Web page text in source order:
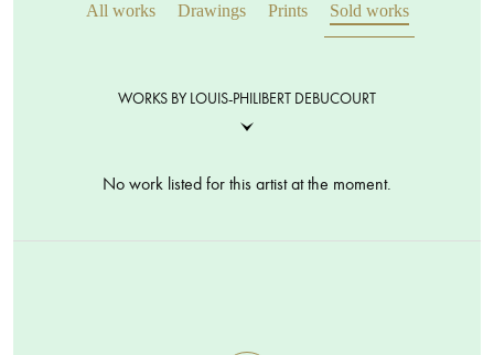
All works Drawings Prints Sold works
WORKS BY LOUIS-PHILIBERT DEBUCOURT
No work listed for this artist at the moment.